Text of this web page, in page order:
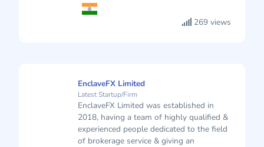
269 views
EnclaveFX Limited
Latest Startup/Firm
EnclaveFX Limited was established in
2018, having a team of highly qualified &
experienced people dedicated to the field
of brokerage service & giving an